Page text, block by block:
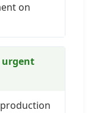
on
urgent